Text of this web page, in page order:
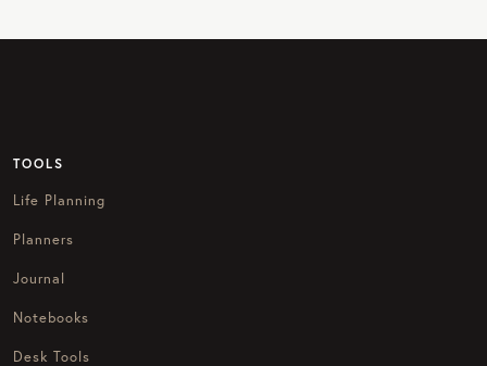
TOOLS
Life Planning
Planners
Journal
Notebooks
Desk Tools